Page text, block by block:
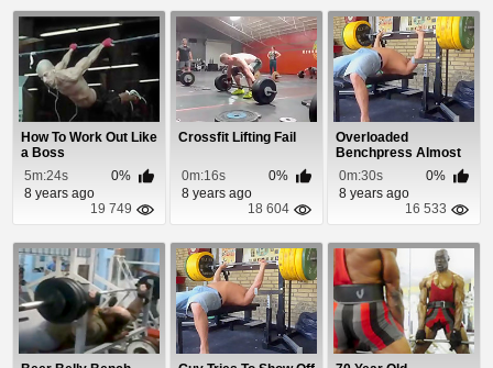
How To Work Out Like
a Boss
5m:24s
0%
8 years ago
19 749
Crossfit Lifting Fail
0m:16s
0%
8 years ago
18 604
Overloaded
Benchpress Almost
Kills Idiot
0m:30s
0%
8 years ago
16 533